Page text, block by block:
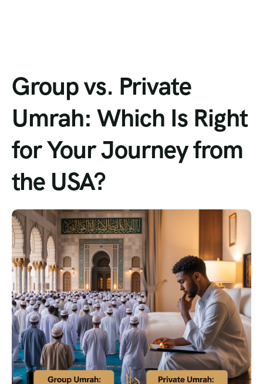
Group vs. Private
Umrah: Which Is Right
for Your Journey from
the USA?